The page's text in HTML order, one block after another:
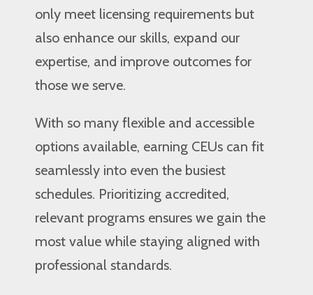
only meet licensing requirements but
also enhance our skills, expand our
expertise, and improve outcomes for
those we serve.
With so many flexible and accessible
options available, earning CEUs can fit
seamlessly into even the busiest
schedules. Prioritizing accredited,
relevant programs ensures we gain the
most value while staying aligned with
professional standards.